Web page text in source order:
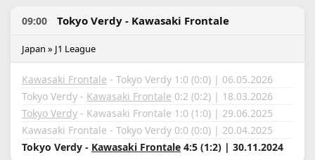
09:00 Tokyo Verdy - Kawasaki Frontale
Japan » J1 League
Kawasaki Frontale - Tokyo Verdy 1:0 (0:0) | 06.05.2026
Tokyo Verdy - Kawasaki Frontale 0:2 (0:2) | 18.03.2026
Tokyo Verdy - Kawasaki Frontale 1:0 (1:0) | 29.06.2025
Kawasaki Frontale - Tokyo Verdy 0:0 (0:0) | 20.04.2025
Tokyo Verdy - Kawasaki Frontale 4:5 (1:2) | 30.11.2024